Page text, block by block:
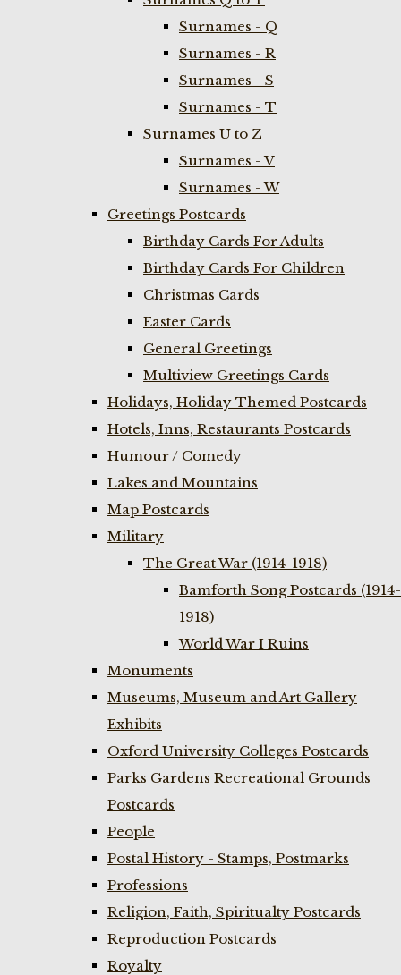
Surnames - Q
Surnames - R
Surnames - S
Surnames - T
Surnames U to Z
Surnames - V
Surnames - W
Greetings Postcards
Birthday Cards For Adults
Birthday Cards For Children
Christmas Cards
Easter Cards
General Greetings
Multiview Greetings Cards
Holidays, Holiday Themed Postcards
Hotels, Inns, Restaurants Postcards
Humour / Comedy
Lakes and Mountains
Map Postcards
Military
The Great War (1914-1918)
Bamforth Song Postcards (1914-
1918)
World War I Ruins
Monuments
Museums, Museum and Art Gallery
Exhibits
Oxford University Colleges Postcards
Parks Gardens Recreational Grounds
Postcards
People
Postal History - Stamps, Postmarks
Professions
Religion, Faith, Spiritualty Postcards
Reproduction Postcards
Royalty